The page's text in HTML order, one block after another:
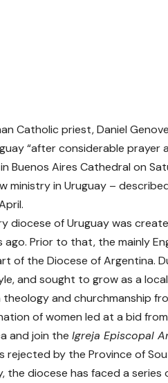
Catholic priest, Daniel
“after considerable prayer
Buenos Aires Cathedral on
ministry in Uruguay –
diocese of Uruguay was
ago. Prior to that, the mainly
of the Diocese of Argentina.
and sought to grow as a
theology and churchmanship
of women led at a bid
and join the Igreja Episcopal
rejected by the Province of
the diocese has faced a